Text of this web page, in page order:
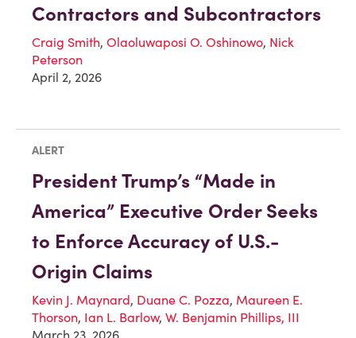
Contractors and Subcontractors
Craig Smith, Olaoluwaposi O. Oshinowo, Nick
Peterson
April 2, 2026
ALERT
President Trump’s “Made in
America” Executive Order Seeks
to Enforce Accuracy of U.S.-
Origin Claims
Kevin J. Maynard, Duane C. Pozza, Maureen E.
Thorson, Ian L. Barlow, W. Benjamin Phillips, III
March 23, 2026